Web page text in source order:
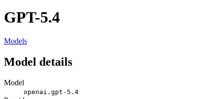
GPT-5.4
Models
Model details
Model
openai.gpt-5.4